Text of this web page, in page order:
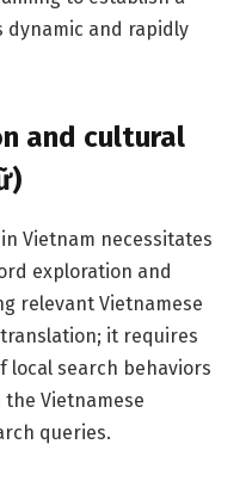
and rapidly
and cultural
Vietnam necessitates
exploration and
relevant Vietnamese
it requires
search behaviors
Vietnamese
queries.